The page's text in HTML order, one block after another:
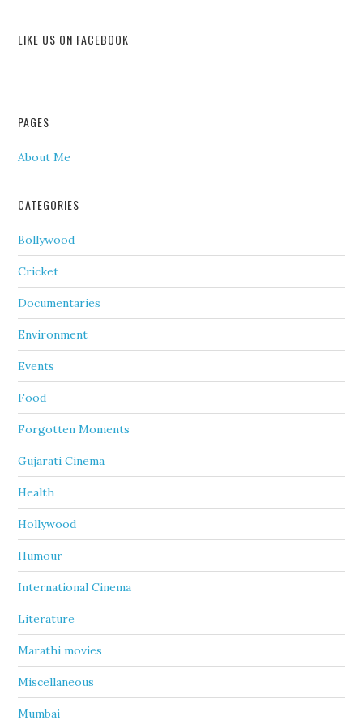
LIKE US ON FACEBOOK
PAGES
About Me
CATEGORIES
Bollywood
Cricket
Documentaries
Environment
Events
Food
Forgotten Moments
Gujarati Cinema
Health
Hollywood
Humour
International Cinema
Literature
Marathi movies
Miscellaneous
Mumbai